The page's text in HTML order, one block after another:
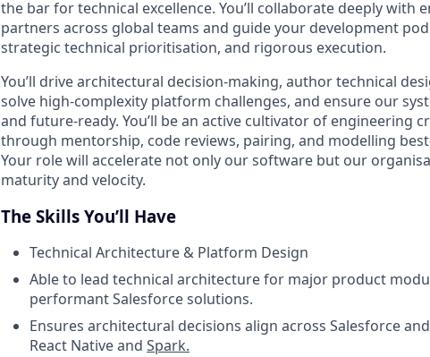
the bar for technical excellence. You’ll collaborate deeply with
partners across global teams and guide your development
strategic technical prioritisation, and rigorous execution.
You’ll drive architectural decision-making, author technical
solve high-complexity platform challenges, and ensure our
and future-ready. You’ll be an active cultivator of
through mentorship, code reviews, pairing, and modelling
Your role will accelerate not only our software but our
maturity and velocity.
The Skills You’ll Have
Technical Architecture & Platform Design
Able to lead technical architecture for major product
performant Salesforce solutions.
Ensures architectural decisions align across Salesforce
React Native and Spark.